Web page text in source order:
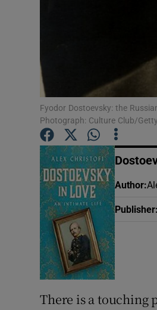
Fyodor Dostoevsky: the
Photograph: Culture Club/
Author:
Publisher:
There is a touching